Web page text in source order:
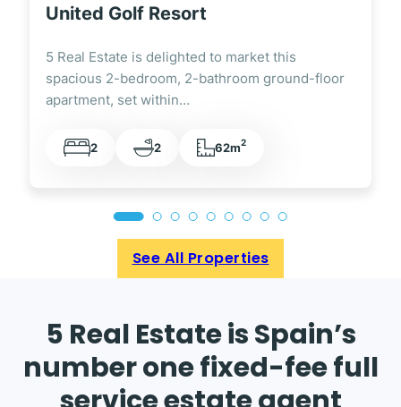
United Golf Resort
5 Real Estate is delighted to market this
spacious 2-bedroom, 2-bathroom ground-floor
apartment, set within…
2 2 62m2
See All Properties
5 Real Estate is Spain’s
number one fixed-fee full